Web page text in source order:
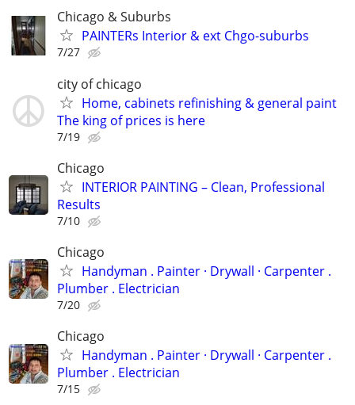
Chicago & Suburbs
PAINTERs Interior & ext Chgo-suburbs
7/27
city of chicago
Home, cabinets refinishing & general paint
The king of prices is here
7/19
Chicago
INTERIOR PAINTING – Clean, Professional
Results
7/10
Chicago
Handyman . ‏Painter · Drywall · Carpenter .
Plumber . Electrician
7/20
Chicago
Handyman . ‏Painter · Drywall · Carpenter .
Plumber . Electrician
7/15